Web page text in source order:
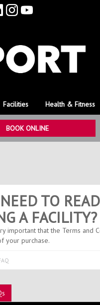
Facilities Health & Fitness
BOOK ONLINE
TO
A FACILITY?
important that the Terms
your purchase.